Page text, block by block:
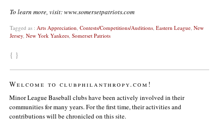
To learn more, visit: www.somersetpatriots.com
Tagged as : Arts Appreciation Contests/Competitions/Auditions Eastern League New
Jersey New York Yankees Somerset Patriots
{ }
Welcome to clubphilanthropy.com!
Minor League Baseball clubs have been actively involved in their
communities for many years. For the first time, their activities and
contributions will be chronicled on this site.